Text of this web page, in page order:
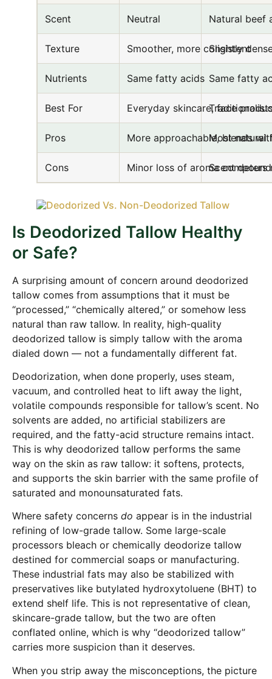
Scent Neutral Natural beef
Texture Smoother, more consistent
Slightly
Nutrients Same fatty acids Same fatty
Best For Everyday skincare, face
Pros More approachable, blends
Most natural
Cons Minor loss of aromaScent deters
Is Deodorized Tallow Healthy
or Safe?
A surprising amount of concern around deodorized
tallow comes from assumptions that it must be
“processed,” “chemically altered,” or somehow less
natural than raw tallow. In reality, high-quality
deodorized tallow is simply tallow with the aroma
dialed down — not a fundamentally different fat.
Deodorization, when done properly, uses steam,
vacuum, and controlled heat to lift away the light,
volatile compounds responsible for tallow’s scent. No
solvents are added, no artificial stabilizers are
required, and the fatty-acid structure remains intact.
This is why deodorized tallow performs the same
way on the skin as raw tallow: it softens, protects,
and supports the skin barrier with the same profile of
saturated and monounsaturated fats.
Where safety concerns do appear is in the industrial
refining of low-grade tallow. Some large-scale
processors bleach or chemically deodorize tallow
destined for commercial soaps or manufacturing.
These industrial fats may also be stabilized with
preservatives like butylated hydroxytoluene (BHT) to
extend shelf life. This is not representative of clean,
skincare-grade tallow, but the two are often
conflated online, which is why “deodorized tallow”
carries more suspicion than it deserves.
When you strip away the misconceptions, the picture